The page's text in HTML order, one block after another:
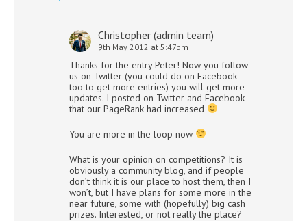
Christopher (admin team)
9th May 2012 at 5:47pm
Thanks for the entry Peter! Now you follow
us on Twitter (you could do on Facebook
too to get more entries) you will get more
updates. I posted on Twitter and Facebook
that our PageRank had increased
You are more in the loop now
What is your opinion on competitions? It is
obviously a community blog, and if people
don’t think it is our place to host them, then I
won’t, but I have plans for some more in the
near future, some with (hopefully) big cash
prizes. Interested, or not really the place?